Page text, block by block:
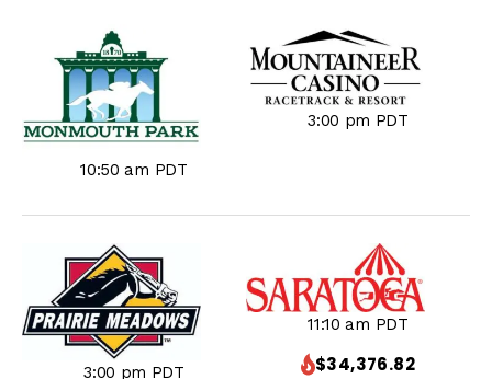
10:50 am PDT
3:00 pm PDT
3:00 pm PDT
11:10 am PDT
$34,376.82